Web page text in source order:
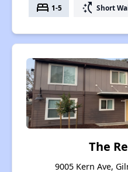
bed 1-5 switch_access_shortcut Short
The
9005 Kern Ave,